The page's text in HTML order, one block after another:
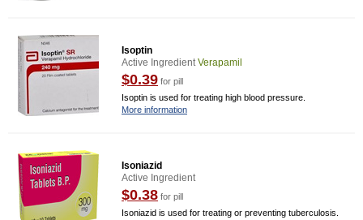
Isoptin
Active IngredientVerapamil
$0.39 for pill
Isoptin is used for treating high blood pressure.
More information
Isoniazid
Active Ingredient
$0.38 for pill
Isoniazid is used for treating or preventing tuberculosis.